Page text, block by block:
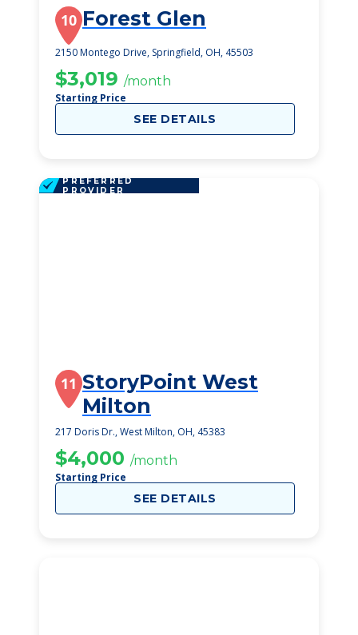
10 Forest Glen
2150 Montego Drive, Springfield, OH, 45503
$3,019 /month
Starting Price
SEE DETAILS
PREFERRED
PROVIDER
11 StoryPoint West
Milton
217 Doris Dr., West Milton, OH, 45383
$4,000 /month
Starting Price
SEE DETAILS